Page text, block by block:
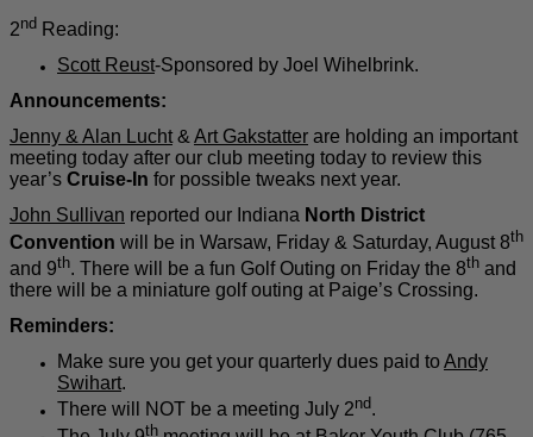
2nd Reading:
Scott Reust-Sponsored by Joel Wihelbrink.
Announcements:
Jenny & Alan Lucht & Art Gakstatter are holding an important
meeting today after our club meeting today to review this
year’s Cruise-In for possible tweaks next year.
John Sullivan reported our Indiana North District
Convention will be in Warsaw, Friday & Saturday, August 8th
and 9th. There will be a fun Golf Outing on Friday the 8th and
there will be a miniature golf outing at Paige’s Crossing.
Reminders:
Make sure you get your quarterly dues paid toAndy
Swihart.
There will NOT be a meeting July 2nd .
th